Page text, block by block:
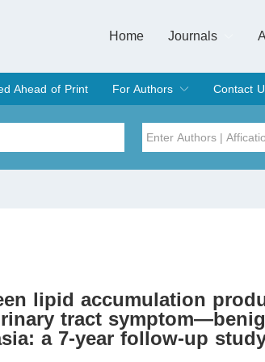
Home
Journals
Ahead of Print
For Authors
Submit
Instructions for Authors
Article Processing Charge
Editorial Process
Contact
lipid accumulation
tract
a 7-year follow-up